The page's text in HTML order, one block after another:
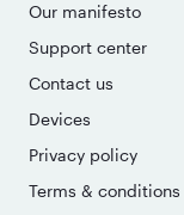
Our manifesto
Support center
Contact us
Devices
Privacy policy
Terms & conditions